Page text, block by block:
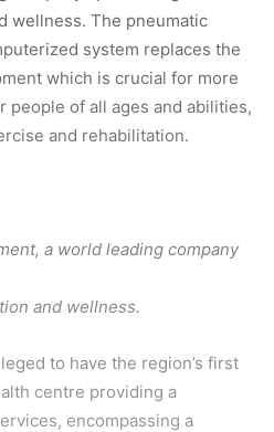
wellness. The pneumatic
system replaces the
which is crucial for more
of all ages and abilities,
and rehabilitation.
a world leading company
and wellness.
to have the region’s first
centre providing a
encompassing a